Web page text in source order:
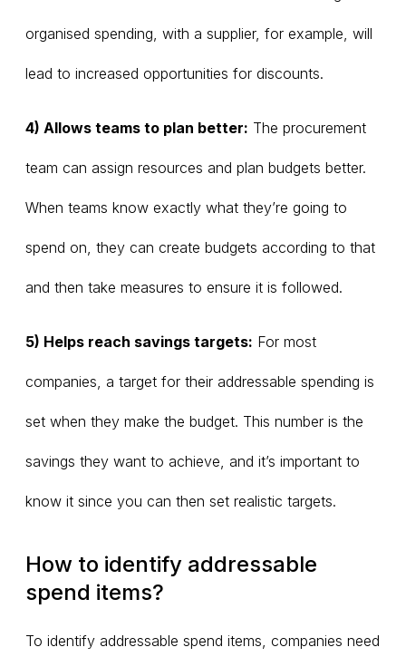
organised spending, with a supplier, for example, will
lead to increased opportunities for discounts.
4) Allows teams to plan better: The procurement
team can assign resources and plan budgets better.
When teams know exactly what they’re going to
spend on, they can create budgets according to that
and then take measures to ensure it is followed.
5) Helps reach savings targets: For most
companies, a target for their addressable spending is
set when they make the budget. This number is the
savings they want to achieve, and it’s important to
know it since you can then set realistic targets.
How to identify addressable
spend items?
To identify addressable spend items, companies need